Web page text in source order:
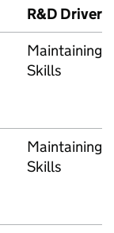
R&D Driver
Maintaining
Skills
Maintaining
Skills